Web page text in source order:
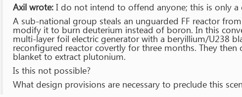
Axil wrote:I do not intend to offend anyone; this is only a
A sub-national group steals an unguarded FF reactor
modify it to burn deuterium instead of boron. In this
multi-layer foil electric generator with a beryillium/U238
reconfigured reactor covertly for three months. They then
blanket to extract plutonium.
Is this not possible?
What design provisions are necessary to preclude this